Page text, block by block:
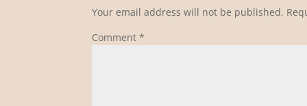
Your email address will not be published.
Comment*